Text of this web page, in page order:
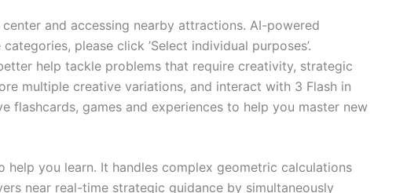
and accessing nearby attractions. AI-powered
please click ’Select individual purposes’.
help tackle problems that require creativity, strategic
multiple creative variations, and interact with 3 Flash in
games and experiences to help you master new
help you learn. It handles complex geometric calculations
near real-time strategic guidance by simultaneously